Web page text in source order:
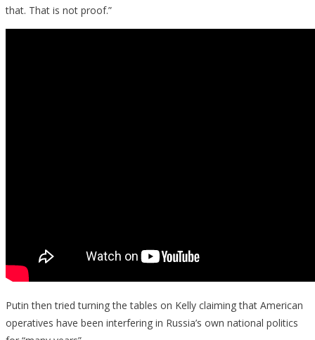
that. That is not proof.”
Putin then tried turning the tables on Kelly claiming that American
operatives have been interfering in Russia’s own national politics